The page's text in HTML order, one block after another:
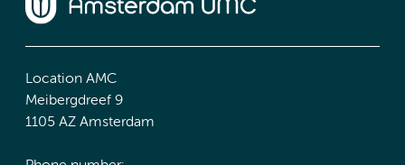
Location AMC
Meibergdreef 9
1105 AZ Amsterdam